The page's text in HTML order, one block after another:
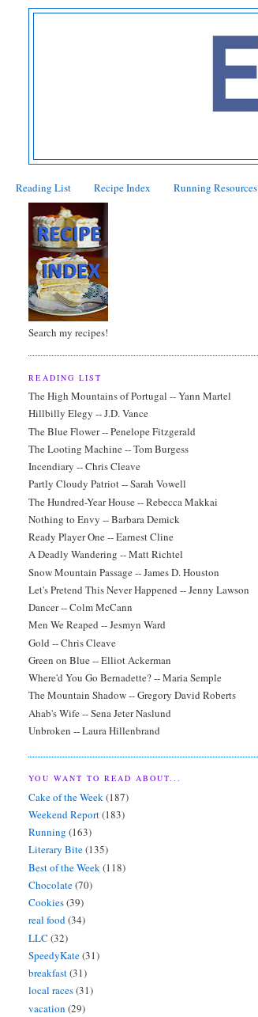
Reading List Recipe Index Running Resources
Search my recipes!
READING LIST
The High Mountains of Portugal -- Yann Martel
Hillbilly Elegy -- J.D. Vance
The Blue Flower -- Penelope Fitzgerald
The Looting Machine -- Tom Burgess
Incendiary -- Chris Cleave
Partly Cloudy Patriot -- Sarah Vowell
The Hundred-Year House -- Rebecca Makkai
Nothing to Envy -- Barbara Demick
Ready Player One -- Earnest Cline
A Deadly Wandering -- Matt Richtel
Snow Mountain Passage -- James D. Houston
Let's Pretend This Never Happened -- Jenny Lawson
Dancer -- Colm McCann
Men We Reaped -- Jesmyn Ward
Gold -- Chris Cleave
Green on Blue -- Elliot Ackerman
Where'd You Go Bernadette? -- Maria Semple
The Mountain Shadow -- Gregory David Roberts
Ahab's Wife -- Sena Jeter Naslund
Unbroken -- Laura Hillenbrand
YOU WANT TO READ ABOUT...
Cake of the Week(187)
Weekend Report(183)
Running (163)
Literary Bite(135)
Best of the Week(118)
Chocolate(70)
Cookies(39)
real food(34)
LLC (32)
SpeedyKate(31)
breakfast(31)
local races(31)
vacation (29)